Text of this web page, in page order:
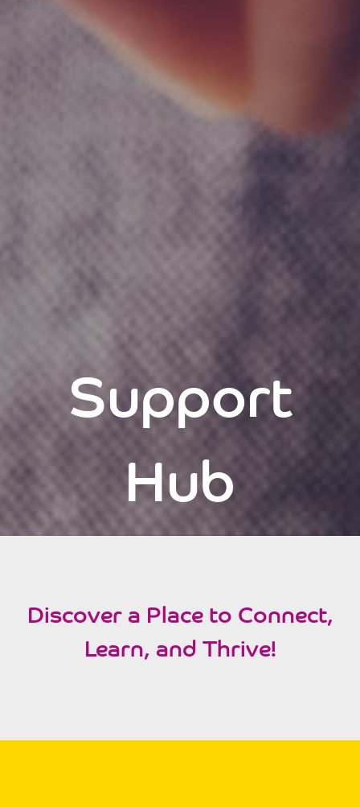
Support
Hub
Discover a Place to Connect,
Learn, and Thrive!